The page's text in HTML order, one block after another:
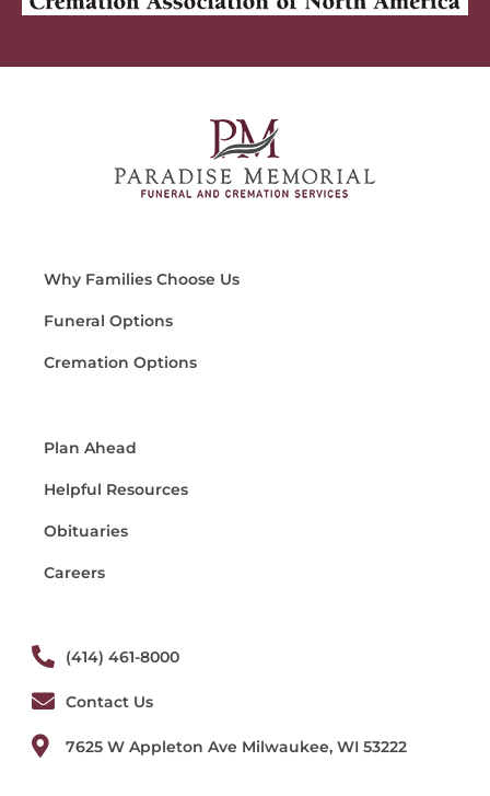
Why Families Choose Us
Funeral Options
Cremation Options
Plan Ahead
Helpful Resources
Obituaries
Careers
(414) 461-8000
Contact Us
7625 W Appleton Ave Milwaukee, WI 53222